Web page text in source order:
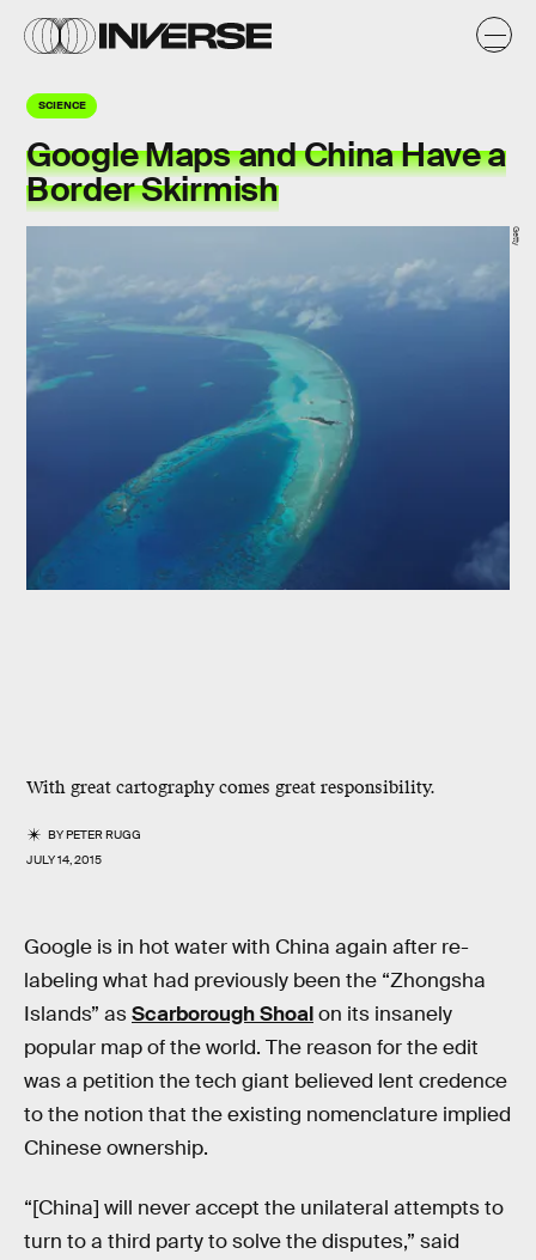
SCIENCE
Google Maps and China Have a
Border Skirmish
With great cartography comes great responsibility.
BYPETER RUGG
JULY 14, 2015
Getty
Google is in hot water with China again after re-
labeling what had previously been the “Zhongsha
Islands” asScarborough Shoalon its insanely
popular map of the world. The reason for the edit
was a petition the tech giant believed lent credence
to the notion that the existing nomenclature implied
Chinese ownership.
“[China] will never accept the unilateral attempts to
turn to a third party to solve the disputes,” said